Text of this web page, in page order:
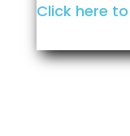
Click here